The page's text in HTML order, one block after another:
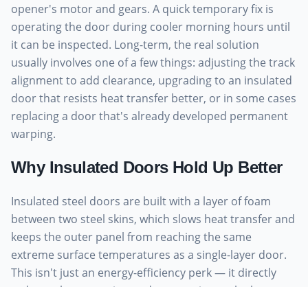
opener's motor and gears. A quick temporary fix is
operating the door during cooler morning hours until
it can be inspected. Long-term, the real solution
usually involves one of a few things: adjusting the track
alignment to add clearance, upgrading to an insulated
door that resists heat transfer better, or in some cases
replacing a door that's already developed permanent
warping.
Why Insulated Doors Hold Up Better
Insulated steel doors are built with a layer of foam
between two steel skins, which slows heat transfer and
keeps the outer panel from reaching the same
extreme surface temperatures as a single-layer door.
This isn't just an energy-efficiency perk — it directly